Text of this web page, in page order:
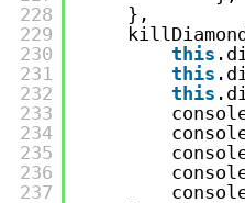
228
229
230
231
232
233
234
235
236
237
},
this
this
this